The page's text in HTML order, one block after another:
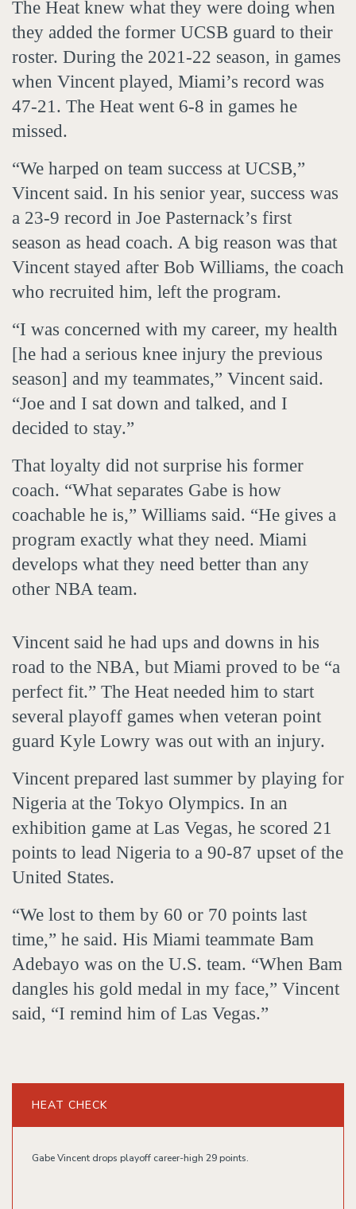
The Heat knew what they were doing when
they added the former UCSB guard to their
roster. During the 2021-22 season, in games
when Vincent played, Miami’s record was
47-21. The Heat went 6-8 in games he
missed.
“We harped on team success at UCSB,”
Vincent said. In his senior year, success was
a 23-9 record in Joe Pasternack’s first
season as head coach. A big reason was that
Vincent stayed after Bob Williams, the coach
who recruited him, left the program.
“I was concerned with my career, my health
[he had a serious knee injury the previous
season] and my teammates,” Vincent said.
“Joe and I sat down and talked, and I
decided to stay.”
That loyalty did not surprise his former
coach. “What separates Gabe is how
coachable he is,” Williams said. “He gives a
program exactly what they need. Miami
develops what they need better than any
other NBA team.
Vincent said he had ups and downs in his
road to the NBA, but Miami proved to be “a
perfect fit.” The Heat needed him to start
several playoff games when veteran point
guard Kyle Lowry was out with an injury.
Vincent prepared last summer by playing for
Nigeria at the Tokyo Olympics. In an
exhibition game at Las Vegas, he scored 21
points to lead Nigeria to a 90-87 upset of the
United States.
“We lost to them by 60 or 70 points last
time,” he said. His Miami teammate Bam
Adebayo was on the U.S. team. “When Bam
dangles his gold medal in my face,” Vincent
said, “I remind him of Las Vegas.”
HEAT CHECK
Gabe Vincent drops playoff career-high 29 points.